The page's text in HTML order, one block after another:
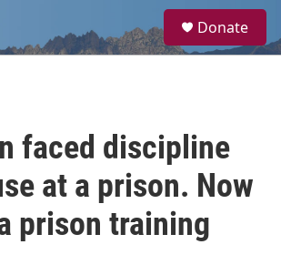
a
Donate
faced discipline
at a prison. Now
prison training